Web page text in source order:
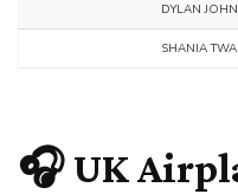
DYLAN
SHANIA
🎧 UK